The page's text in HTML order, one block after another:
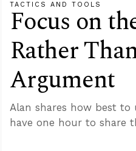
TACTICS AND TOOLS
Focus on
Rather
Argument
Alan shares how best
have one hour to share